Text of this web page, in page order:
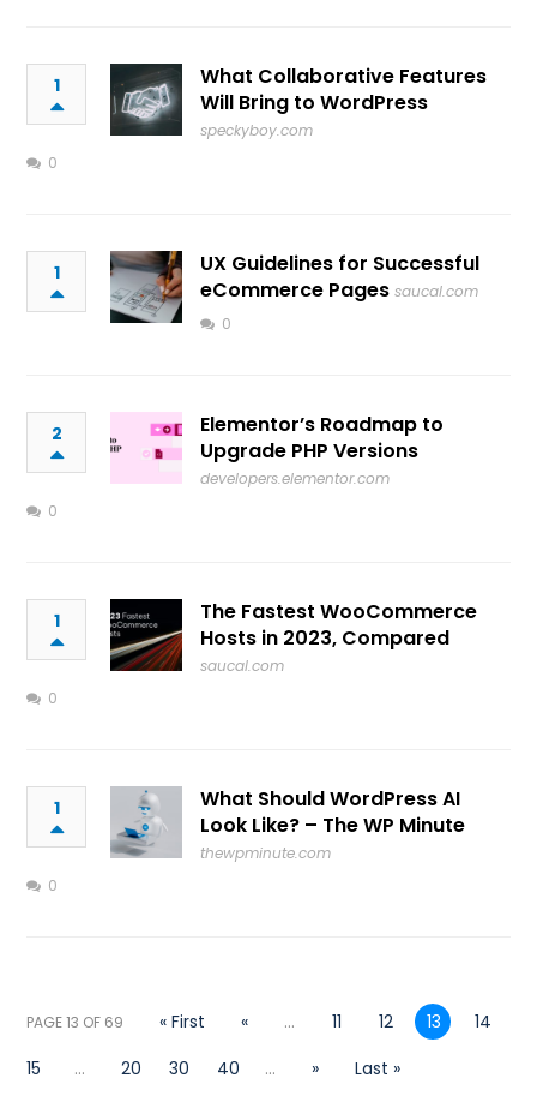
1
What Collaborative Features
Will Bring to WordPress
speckyboy.com
0
1
UX Guidelines for Successful
eCommerce Pages saucal.com
0
2
Elementor’s Roadmap to
Upgrade PHP Versions
developers.elementor.com
0
1
The Fastest WooCommerce
Hosts in 2023, Compared
saucal.com
0
1
What Should WordPress AI
Look Like? – The WP Minute
thewpminute.com
0
PAGE 13 OF 69 « First « ... 11 12 13
14
15
... 20 30 40 ... » Last »